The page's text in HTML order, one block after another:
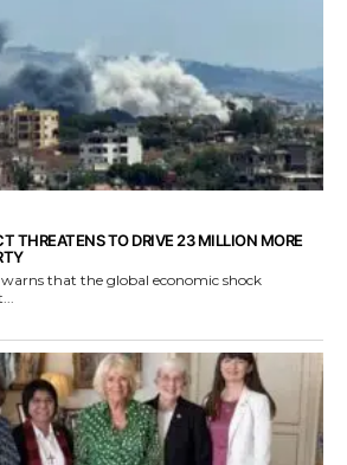
THREATENS TO DRIVE 23 MILLION MORE
warns that the global economic shock